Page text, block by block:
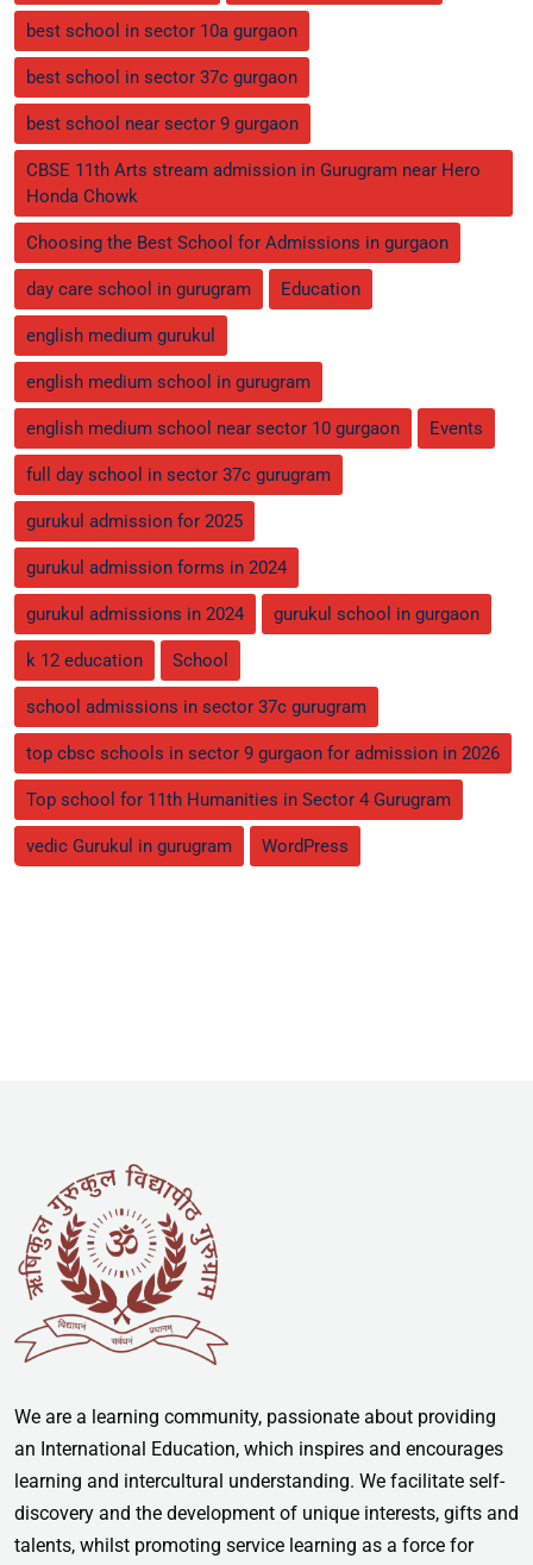
best school in sector 10a gurgaon
best school in sector 37c gurgaon
best school near sector 9 gurgaon
CBSE 11th Arts stream admission in Gurugram near Hero
Honda Chowk
Choosing the Best School for Admissions in gurgaon
day care school in gurugram Education
english medium gurukul
english medium school in gurugram
english medium school near sector 10 gurgaon Events
full day school in sector 37c gurugram
gurukul admission for 2025
gurukul admission forms in 2024
gurukul admissions in 2024 gurukul school in gurgaon
k 12 education School
school admissions in sector 37c gurugram
top cbsc schools in sector 9 gurgaon for admission in 2026
Top school for 11th Humanities in Sector 4 Gurugram
vedic Gurukul in gurugram WordPress
We are a learning community, passionate about providing
an International Education, which inspires and encourages
learning and intercultural understanding. We facilitate self-
discovery and the development of unique interests, gifts and
talents, whilst promoting service learning as a force for